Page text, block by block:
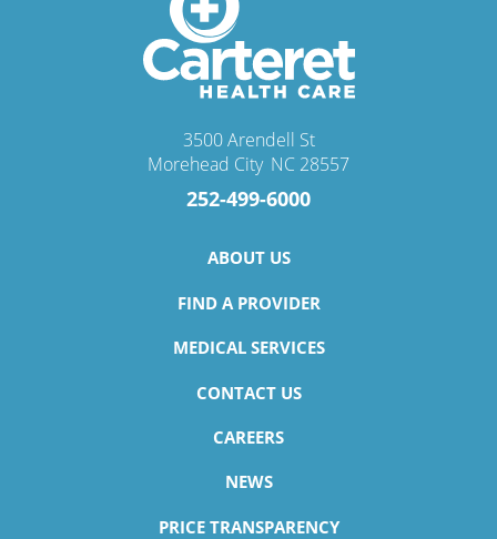
3500 Arendell St
Morehead City, NC 28557
252-499-6000
ABOUT US
FIND A PROVIDER
MEDICAL SERVICES
CONTACT US
CAREERS
NEWS
PRICE TRANSPARENCY